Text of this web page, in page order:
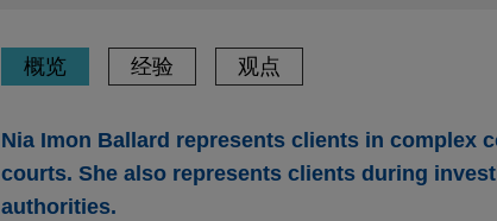
概览 经验 观点
Nia Imon Ballard represents clients in complex
courts. She also represents clients during
authorities.